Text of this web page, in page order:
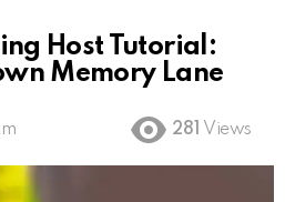
Host Tutorial:
Memory Lane
281 Views